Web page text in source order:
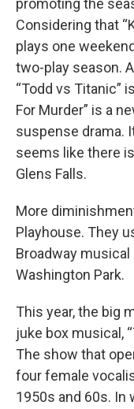
promoting the
Considering that
plays one
two-play season.
“Todd vs Titanic”
For Murder” is a
suspense drama.
seems like there
Glens Falls.
More
Playhouse. They
Broadway
Washington Park.
This year, the big
juke box musical,
The show that
four female
1950s and 60s. In